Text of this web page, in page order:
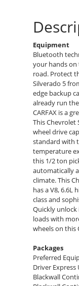
Equipment
Bluetooth
your hands on
road. Protect
Silverado 5
edge backup
already run the
CARFAX is a
This Chevrolet
wheel drive
standard with
temperature
this 1/2 ton
automatically
climate. This
has a V8, 6.6L
class and
Quickly
loads with
wheels on this
Packages
Preferred
Driver Express
Blackwall